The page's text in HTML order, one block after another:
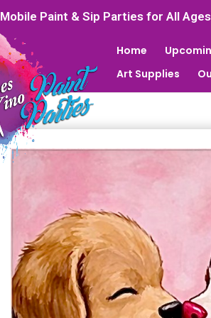
Mobile Paint & Sip Parties for All
Home
Art Supplies